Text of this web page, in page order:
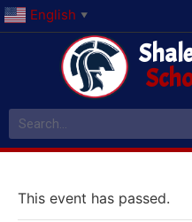
English ▼
This event has passed.